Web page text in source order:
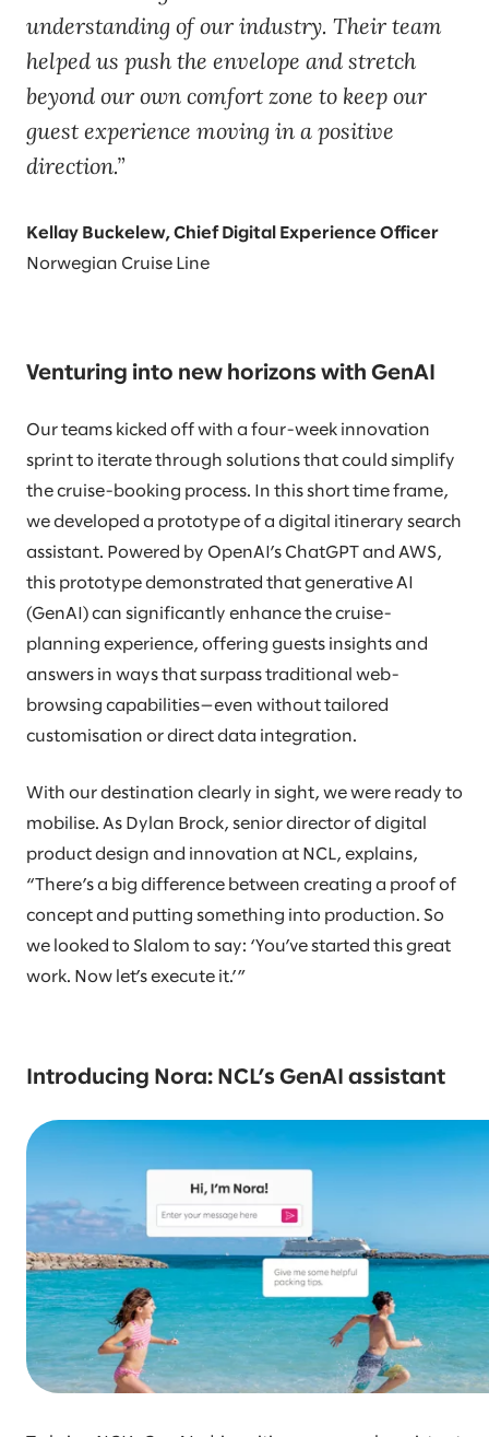
understanding of our industry. Their team
helped us push the envelope and stretch
beyond our own comfort zone to keep our
guest experience moving in a positive
direction.
Kellay Buckelew, Chief Digital Experience Officer
Norwegian Cruise Line
Venturing into new horizons with GenAI
Our teams kicked off with a four-week innovation
sprint to iterate through solutions that could simplify
the cruise-booking process. In this short time frame,
we developed a prototype of a digital itinerary search
assistant. Powered by OpenAI’s ChatGPT and AWS,
this prototype demonstrated that generative AI
(GenAI) can significantly enhance the cruise-
planning experience, offering guests insights and
answers in ways that surpass traditional web-
browsing capabilities—even without tailored
customisation or direct data integration.
With our destination clearly in sight, we were ready to
mobilise. As Dylan Brock, senior director of digital
product design and innovation at NCL, explains,
“There’s a big difference between creating a proof of
concept and putting something into production. So
we looked to Slalom to say: ‘You’ve started this great
work. Now let’s execute it.’”
Introducing Nora: NCL’s GenAI assistant